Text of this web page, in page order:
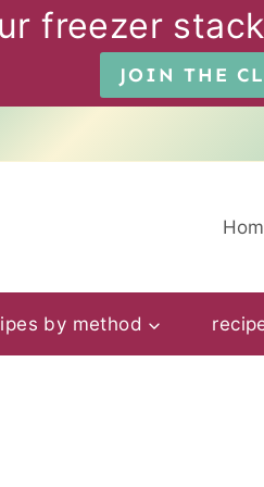
freezer
JOIN THE
by method